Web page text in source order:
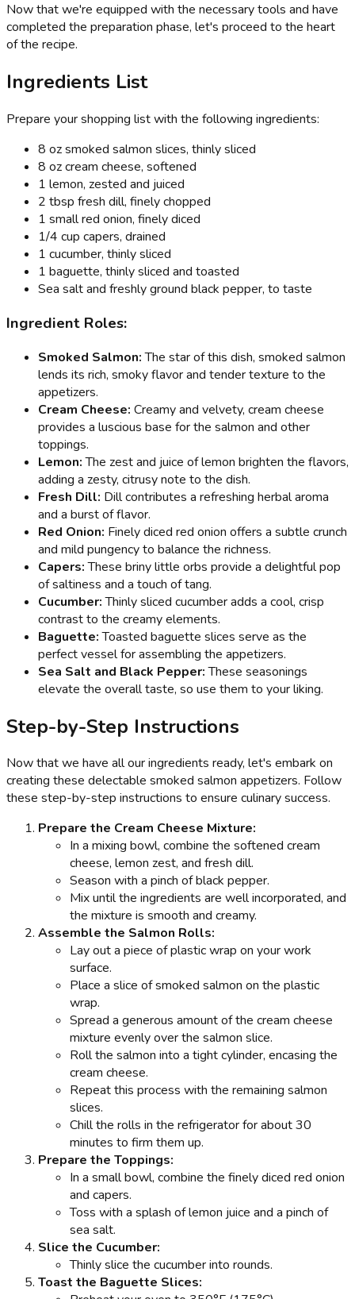
Now that we're equipped with the necessary tools and have
completed the preparation phase, let's proceed to the heart
of the recipe.
Ingredients List
Prepare your shopping list with the following ingredients:
8 oz smoked salmon slices, thinly sliced
8 oz cream cheese, softened
1 lemon, zested and juiced
2 tbsp fresh dill, finely chopped
1 small red onion, finely diced
1/4 cup capers, drained
1 cucumber, thinly sliced
1 baguette, thinly sliced and toasted
Sea salt and freshly ground black pepper, to taste
Ingredient Roles:
Smoked Salmon:The star of this dish, smoked salmon
lends its rich, smoky flavor and tender texture to the
appetizers.
Cream Cheese: Creamy and velvety, cream cheese
provides a luscious base for the salmon and other
toppings.
Lemon:The zest and juice of lemon brighten the flavors,
adding a zesty, citrusy note to the dish.
Fresh Dill: Dill contributes a refreshing herbal aroma
and a burst of flavor.
Red Onion: Finely diced red onion offers a subtle crunch
and mild pungency to balance the richness.
Capers:These briny little orbs provide a delightful pop
of saltiness and a touch of tang.
Cucumber:Thinly sliced cucumber adds a cool, crisp
contrast to the creamy elements.
Baguette:Toasted baguette slices serve as the
perfect vessel for assembling the appetizers.
Sea Salt and Black Pepper:These seasonings
elevate the overall taste, so use them to your liking.
Step-by-Step Instructions
Now that we have all our ingredients ready, let's embark on
creating these delectable smoked salmon appetizers. Follow
these step-by-step instructions to ensure culinary success.
Prepare the Cream Cheese Mixture:
In a mixing bowl, combine the softened cream
cheese, lemon zest, and fresh dill.
Season with a pinch of black pepper.
Mix until the ingredients are well incorporated, and
the mixture is smooth and creamy.
Assemble the Salmon Rolls:
Lay out a piece of plastic wrap on your work
surface.
Place a slice of smoked salmon on the plastic
wrap.
Spread a generous amount of the cream cheese
mixture evenly over the salmon slice.
Roll the salmon into a tight cylinder, encasing the
cream cheese.
Repeat this process with the remaining salmon
slices.
Chill the rolls in the refrigerator for about 30
minutes to firm them up.
Prepare the Toppings:
In a small bowl, combine the finely diced red onion
and capers.
Toss with a splash of lemon juice and a pinch of
sea salt.
Slice the Cucumber:
Thinly slice the cucumber into rounds.
Toast the Baguette Slices: